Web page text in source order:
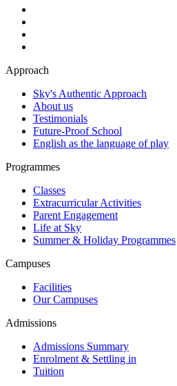
Approach
Sky's Authentic Approach
About us
Testimonials
Future-Proof School
English as the language of play
Programmes
Classes
Extracurricular Activities
Parent Engagement
Life at Sky
Summer & Holiday Programmes
Campuses
Facilities
Our Campuses
Admissions
Admissions Summary
Enrolment & Settling in
Tuition